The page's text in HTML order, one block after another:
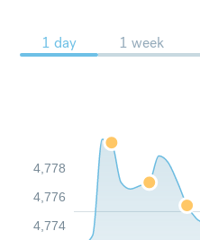
1 day 1 week
4,774
4,776
4,778